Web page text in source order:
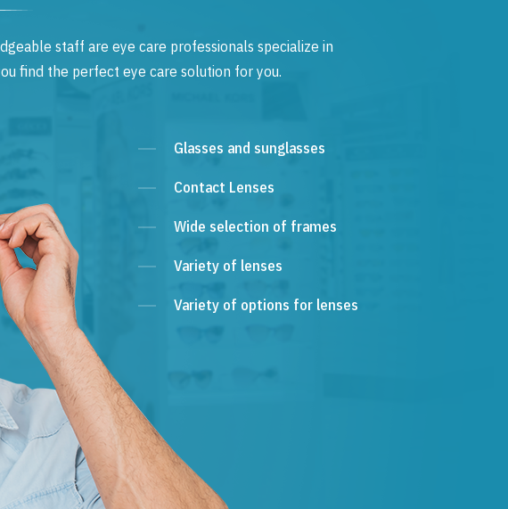
staff are eye care professionals specialize in
find the perfect eye care solution for you.
Glasses and sunglasses
Contact Lenses
Wide selection of frames
Variety of lenses
Variety of options for lenses